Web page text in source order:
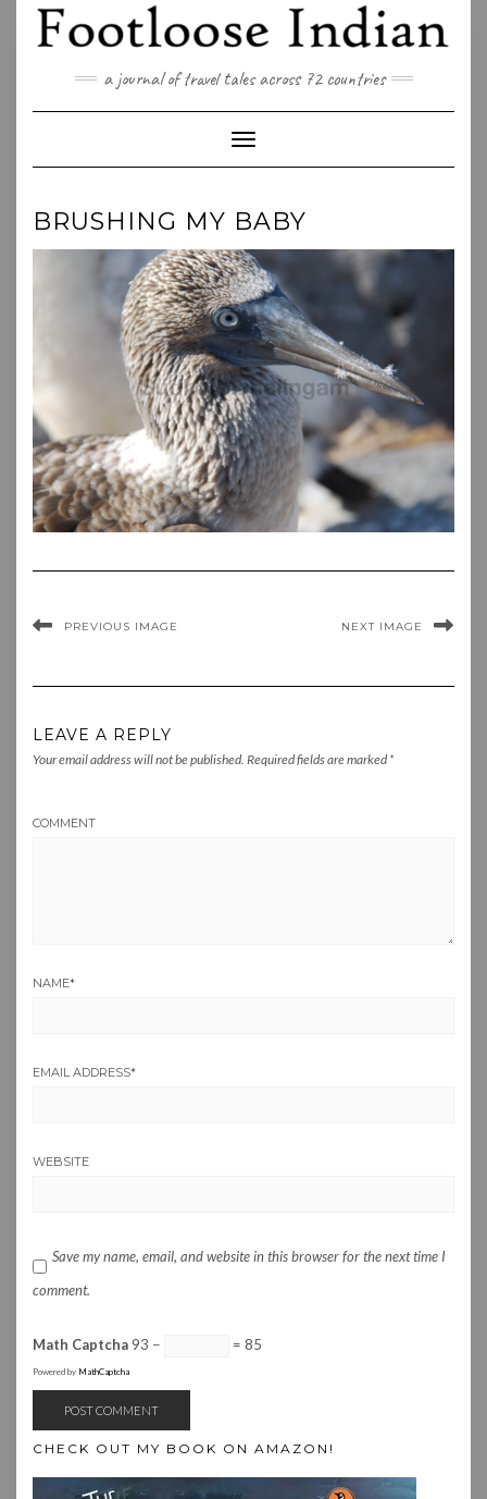
content
a journal of travel tales across 72 countries
Toggle Navigation
BRUSHING MY BABY
PREVIOUS IMAGE NEXT IMAGE
LEAVE A REPLY
Your email address will not be published. Required fields are marked *
COMMENT
NAME*
EMAIL ADDRESS*
WEBSITE
Save my name, email, and website in this browser for the next time I
comment.
Math Captcha 93 − = 85
Powered by MathCaptcha
CHECK OUT MY BOOK ON AMAZON!